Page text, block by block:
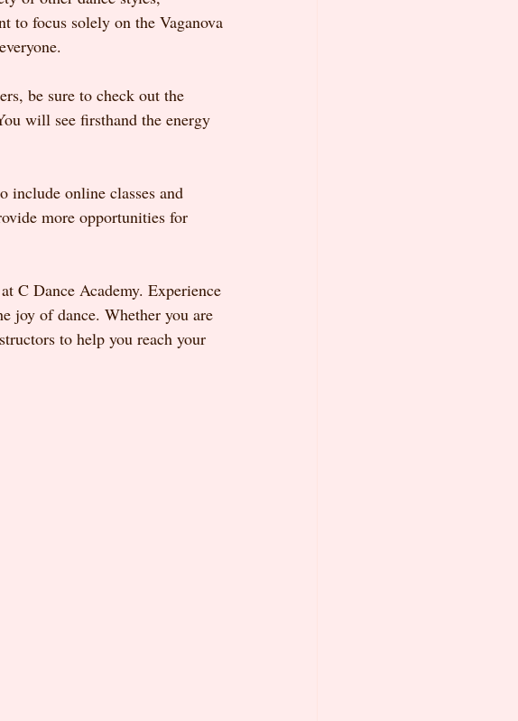
to focus solely on the Vaganova
be sure to check out the
will see firsthand the energy
include online classes and
more opportunities for
C Dance Academy. Experience
joy of dance. Whether you are
to help you reach your